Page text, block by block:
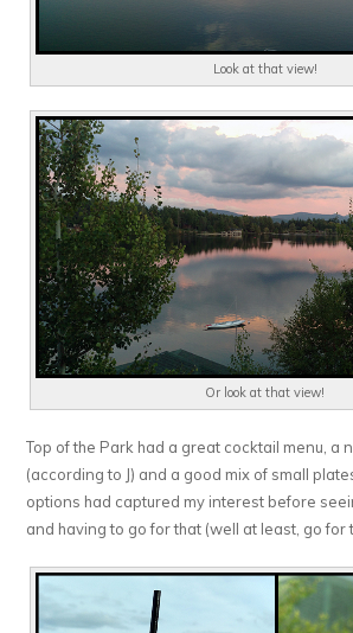
Look at that view!
Or look at that view!
Top of the Park had a great cocktail menu, a
(according to J) and a good mix of small
options had captured my interest before
and having to go for that (well at least, go for